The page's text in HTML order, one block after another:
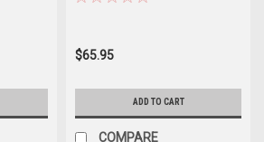
$65.95
ADD TO CART
COMPARE